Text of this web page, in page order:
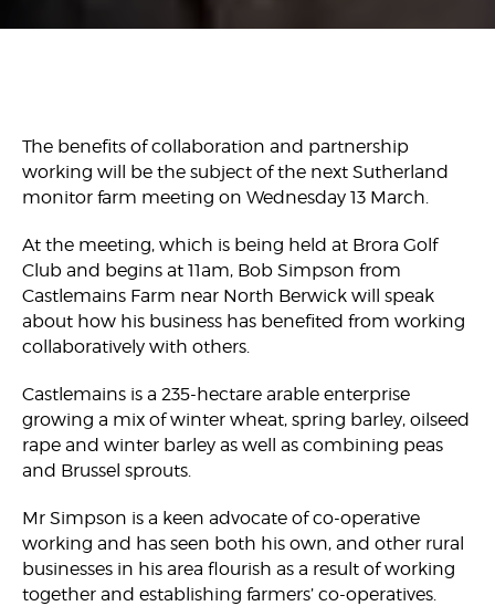
The benefits of collaboration and partnership
working will be the subject of the next Sutherland
monitor farm meeting on Wednesday 13 March.
At the meeting, which is being held at Brora Golf
Club and begins at 11am, Bob Simpson from
Castlemains Farm near North Berwick will speak
about how his business has benefited from working
collaboratively with others.
Castlemains is a 235-hectare arable enterprise
growing a mix of winter wheat, spring barley, oilseed
rape and winter barley as well as combining peas
and Brussel sprouts.
Mr Simpson is a keen advocate of co-operative
working and has seen both his own, and other rural
businesses in his area flourish as a result of working
together and establishing farmers’ co-operatives.